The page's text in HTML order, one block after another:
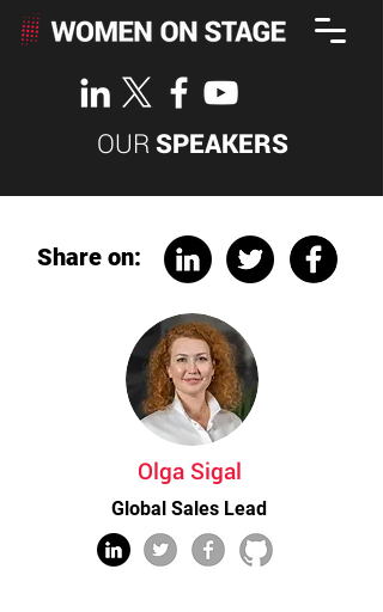
OUR SPEAKERS
Share on:
Olga Sigal
Global Sales Lead